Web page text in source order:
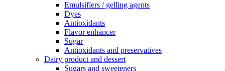
Emulsifiers / gelling agents
Dyes
Antioxidants
Flavor enhancer
Sugar
Antioxidants and preservatives
Dairy product and dessert
Sugars and sweeteners